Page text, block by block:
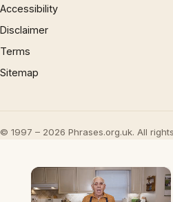
Accessibility
Disclaimer
Terms
Sitemap
© 1997 – 2026 Phrases.org.uk. All
×